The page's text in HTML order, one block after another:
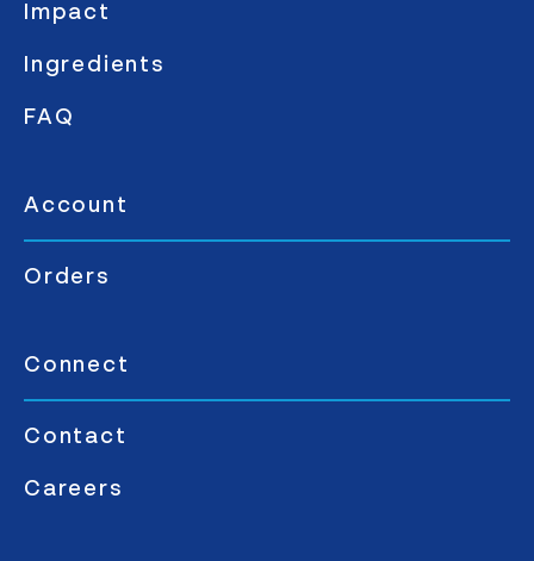
Impact
Ingredients
FAQ
Account
Orders
Connect
Contact
Careers